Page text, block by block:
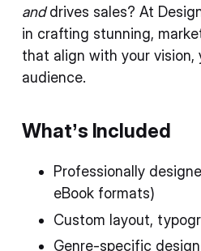
anddrives sales? At
in crafting stunning,
that align with your vision,
audience.
What’s Included
Professionally
eBook formats)
Custom layout,
Genre-specific